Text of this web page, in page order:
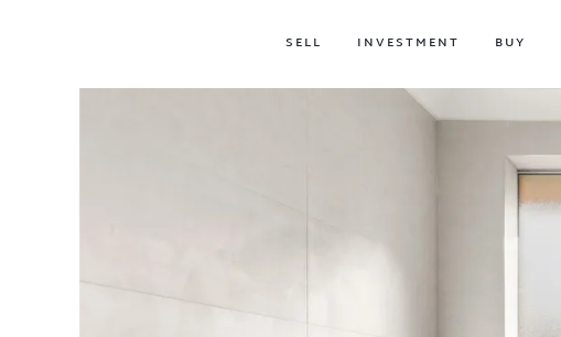
SELL INVESTMENT BUY